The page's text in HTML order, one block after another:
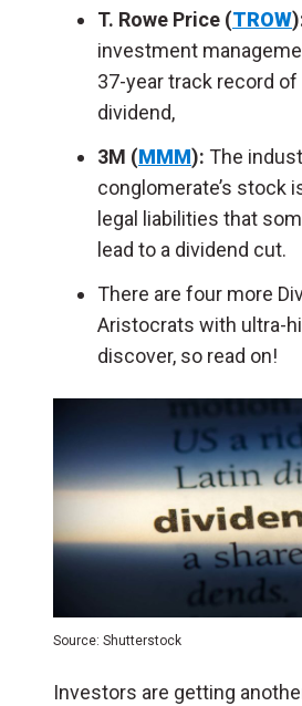
T. Rowe Price (TROW
investment
37-year track record
dividend,
3M (MMM): The
conglomerate’s stock
legal liabilities that
lead to a dividend cut.
There are four more
Aristocrats with ultra-
discover, so read on!
Source: Shutterstock
Investors are getting